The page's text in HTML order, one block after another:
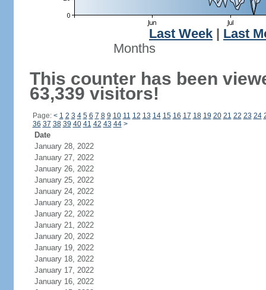
Last Week
Last
Months
This counter has been
63,339 visitors!
Page: < 1 2 3 4 5 6 7 8 9 10 11 12 13 14 15 16 17 18 19 20 21 22 23 24
36 37 38 39 40 41 42 43 44 >
Date
January 28, 2022
January 27, 2022
January 26, 2022
January 25, 2022
January 24, 2022
January 23, 2022
January 22, 2022
January 21, 2022
January 20, 2022
January 19, 2022
January 18, 2022
January 17, 2022
January 16, 2022